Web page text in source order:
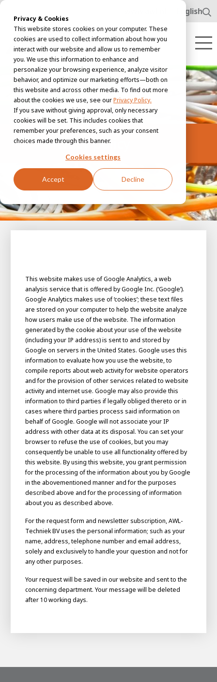
Privacy & Cookies
This website stores cookies on your computer. These
cookies are used to collect information about how you
interact with our website and allow us to remember
you. We use this information to enhance and
personalize your browsing experience, analyze visitor
behavior, and optimize our marketing efforts—both on
this website and across other media. To find out more
about the cookies we use, see ourPrivacy Policy.
If you save without giving approval, only necessary
cookies will be set. This includes cookies that
remember your preferences, such as your consent
choices made through this banner.
Cookies settings
Accept Decline
English
From
electrician to robot programmer
Meet the
people
About AWL
About AWLMeet the people
Minor
Graduating
Student
Privacy policy
This website makes use of Google Analytics, a web
analysis service that is offered by Google Inc. (‘Google’).
Google Analytics makes use of ‘cookies’; these text files
are stored on your computer to help the website analyze
how users make use of the website. The information
generated by the cookie about your use of the website
(including your IP address) is sent to and stored by
Google on servers in the United States. Google uses this
information to evaluate how you use the website, to
compile reports about web activity for website operators
and for the provision of other services related to website
activity and internet use. Google may also provide this
information to third parties if legally obliged thereto or in
cases where third parties process said information on
behalf of Google. Google will not associate your IP
address with other data at its disposal. You can set your
browser to refuse the use of cookies, but you may
consequently be unable to use all functionality offered by
this website. By using this website, you grant permission
for the processing of the information about you by Google
in the abovementioned manner and for the purposes
described above and for the processing of information
about you as described above.
For the request form and newsletter subscription, AWL-
Techniek BV uses the personal information; such as your
name, address, telephone number and email address,
solely and exclusively to handle your question and not for
any other purposes.
Your request will be saved in our website and sent to the
concerning department. Your message will be deleted
after 10 working days.